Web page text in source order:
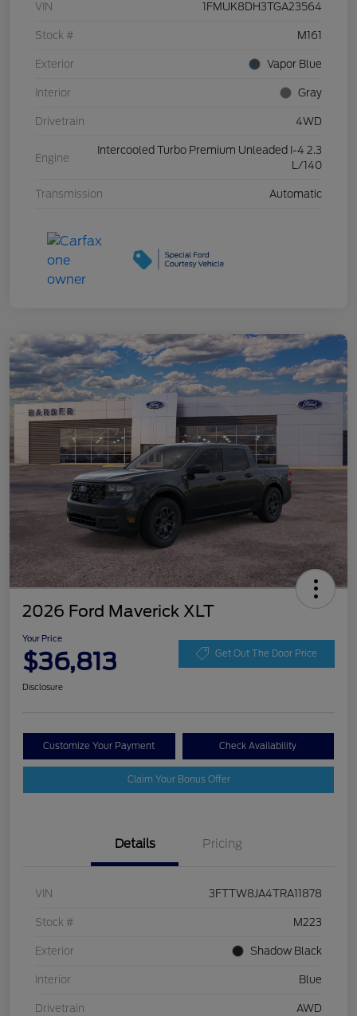
VIN 1FMUK8DH3TGA23564
Stock # M161
Exterior Vapor Blue
Interior Gray
Drivetrain 4WD
Engine
Intercooled Turbo Premium Unleaded I-4 2.3
L/140
Transmission Automatic
2026 Ford Maverick XLT
Your Price
$36,813 Get Out The Door Price
Disclosure
Customize Your Payment Check Availability
Claim Your Bonus Offer
Details Pricing
VIN 3FTTW8JA4TRA11878
Stock # M223
Exterior Shadow Black
Interior Blue
Drivetrain AWD